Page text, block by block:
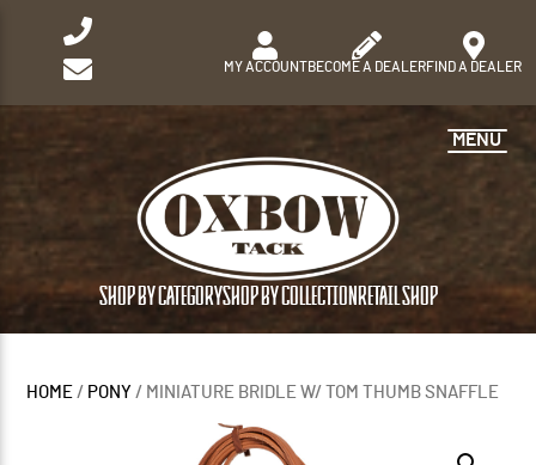
MY ACCOUNTBECOME A DEALERFIND A DEALER
SHOP BY CATEGORYSHOP BY COLLECTION RETAIL SHOP
MENU
HOME / PONY / MINIATURE BRIDLE W/ TOM THUMB SNAFFLE